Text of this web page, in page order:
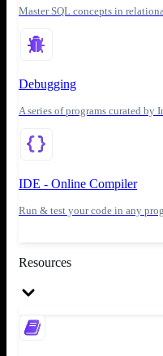
Master SQL concepts in
Debugging
A series of programs curated by
IDE - Online Compiler
Run & test your code in any
Resources